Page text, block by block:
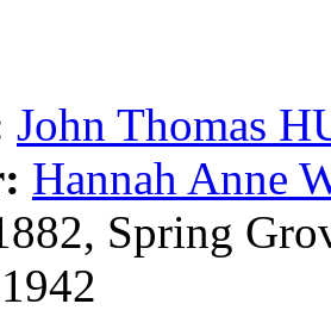
John Thomas
Hannah Anne
Spring
1942